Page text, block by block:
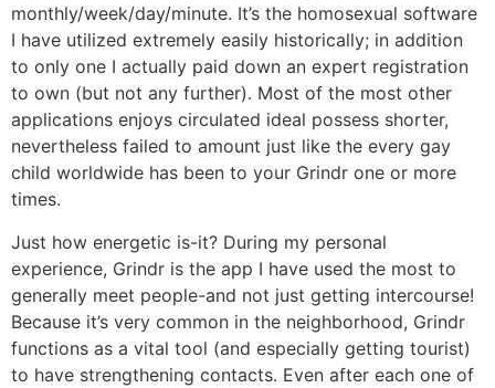
monthly/week/day/minute. It’s the homosexual software
I have utilized extremely easily historically; in addition
to only one I actually paid down an expert registration
to own (but not any further). Most of the most other
applications enjoys circulated ideal possess shorter,
nevertheless failed to amount just like the every gay
child worldwide has been to your Grindr one or more
times.
Just how energetic is-it? During my personal
experience, Grindr is the app I have used the most to
generally meet people-and not just getting intercourse!
Because it’s very common in the neighborhood, Grindr
functions as a vital tool (and especially getting tourist)
to have strengthening contacts. Even after each one of